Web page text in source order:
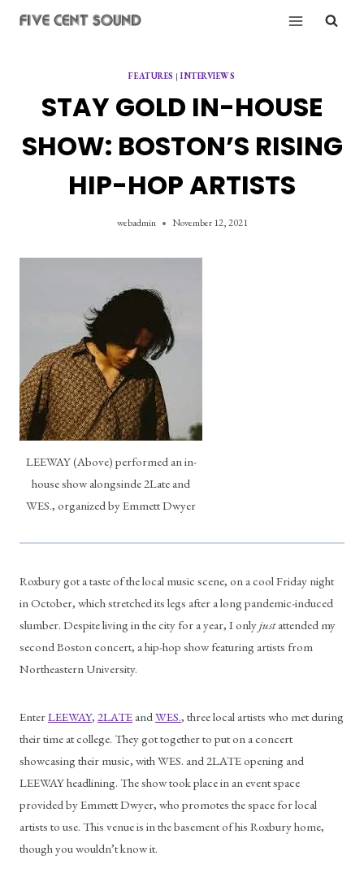
FEATURES |INTERVIEWS
STAY GOLD IN-HOUSE
SHOW: BOSTON’S RISING
HIP-HOP ARTISTS
webadmin November 12, 2021
LEEWAY (Above) performed an in-
house show alongsinde 2Late and
WES., organized by Emmett Dwyer
Roxbury got a taste of the local music scene, on a cool Friday night
in October, which stretched its legs after a long pandemic-induced
slumber. Despite living in the city for a year, I only just attended my
second Boston concert, a hip-hop show featuring artists from
Northeastern University.
Enter LEEWAY, 2LATE and WES., three local artists who met during
their time at college. They got together to put on a concert
showcasing their music, with WES. and 2LATE opening and
LEEWAY headlining. The show took place in an event space
provided by Emmett Dwyer, who promotes the space for local
artists to use. This venue is in the basement of his Roxbury home,
though you wouldn’t know it.